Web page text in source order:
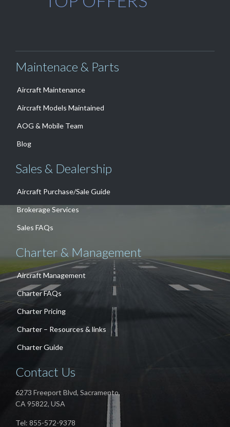
Maintenace & Parts
Aircraft Maintenance
Aircraft Models Maintained
AOG & Mobile Team
Blog
Sales & Dealership
Aircraft Purchase/Sale Guide
Brokerage Services
Sales FAQs
Charter & Management
Aircraft Management
Charter FAQs
Charter Pricing
Charter – Resources & links
Charter Guide
Contact Us
6273 Freeport Blvd, Sacramento,
CA 95822, USA
Tel: 855-572-9378